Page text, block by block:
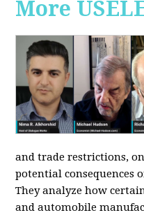
More
and trade restrictions,
potential consequences
They analyze how
and automobile